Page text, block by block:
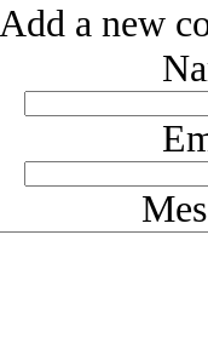
Add a new